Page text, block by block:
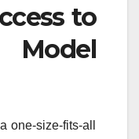
to
one-size-fits-all